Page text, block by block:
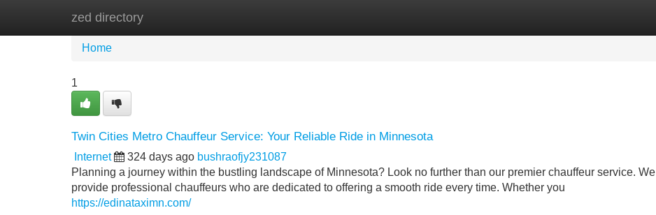
zed directory
Home
Home
1
Twin Cities Metro Chauffeur Service: Your Reliable Ride in Minnesota
Internet 324 days ago bushraofjy231087
Planning a journey within the bustling landscape of Minnesota? Look no further than our premier chauffeur service. We
provide professional chauffeurs who are dedicated to offering a smooth ride every time. Whether you
https://edinataximn.com/